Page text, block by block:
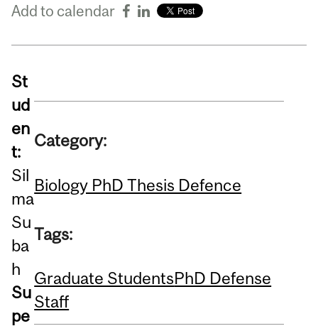
Add to calendar
St
ud
en
t:
Sil
ma
Su
ba
h
Su
pe
Category:
Biology PhD Thesis Defence
Tags:
Graduate StudentsPhD Defense
Staff